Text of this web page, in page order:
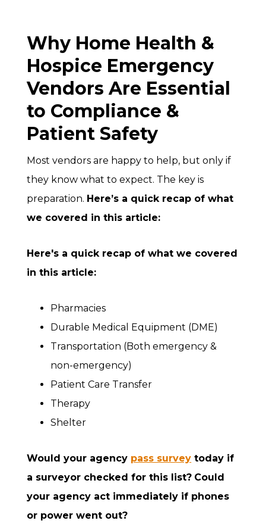
Why Home Health &
Hospice Emergency
Vendors Are Essential
to Compliance &
Patient Safety
Most vendors are happy to help, but only if
they know what to expect. The key is
preparation. Here’s a quick recap of what
we covered in this article:
Here's a quick recap of what we covered
in this article:
Pharmacies
Durable Medical Equipment (DME)
Transportation (Both emergency &
non-emergency)
Patient Care Transfer
Therapy
Shelter
Would your agency pass survey today if
a surveyor checked for this list? Could
your agency act immediately if phones
or power went out?